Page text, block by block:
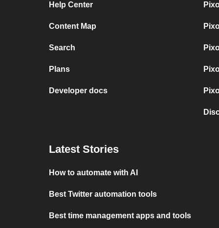
Help Center
Content Map
Search
Plans
Developer docs
Latest Stories
How to automate with AI
Best Twitter automation tools
Best time management apps and tools